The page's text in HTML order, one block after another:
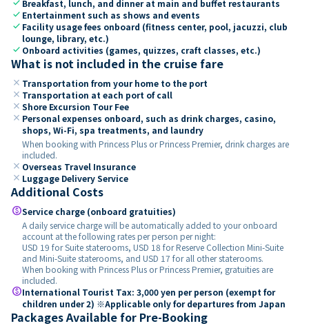
Breakfast, lunch, and dinner at main and buffet restaurants
check Entertainment such as shows and events
check Facility usage fees onboard (fitness center, pool, jacuzzi, club
lounge, library, etc.)
check Onboard activities (games, quizzes, craft classes, etc.)
What is not included in the cruise fare
close Transportation from your home to the port
close Transportation at each port of call
close Shore Excursion Tour Fee
close Personal expenses onboard, such as drink charges, casino,
shops, Wi-Fi, spa treatments, and laundry
When booking with Princess Plus or Princess Premier, drink charges are
included.
close Overseas Travel Insurance
close Luggage Delivery Service
Additional Costs
paidService charge (onboard gratuities)
A daily service charge will be automatically added to your onboard
account at the following rates per person per night:
USD 19 for Suite staterooms, USD 18 for Reserve Collection Mini-Suite
and Mini-Suite staterooms, and USD 17 for all other staterooms.
When booking with Princess Plus or Princess Premier, gratuities are
included.
paidInternational Tourist Tax: 3,000 yen per person (exempt for
children under 2) ※Applicable only for departures from Japan
Packages Available for Pre-Booking